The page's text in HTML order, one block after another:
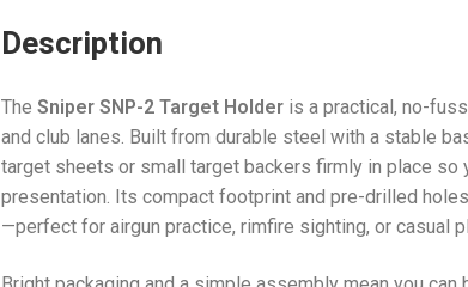
Description
The Sniper SNP-2 Target Holderis a practical, no-
and club lanes. Built from durable steel with a stable
target sheets or small target backers firmly in place
presentation. Its compact footprint and pre-drilled
—perfect for airgun practice, rimfire sighting, or casual